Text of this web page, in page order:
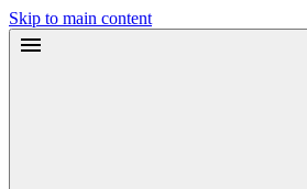
Skip to main content